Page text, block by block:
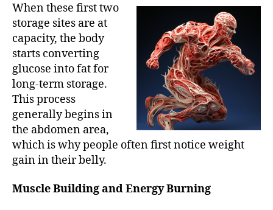
When these first two
storage sites are at
capacity, the body
starts converting
glucose into fat for
long-term storage.
This process
generally begins in
the abdomen area,
which is why people often first notice weight
gain in their belly.
Muscle Building and Energy Burning